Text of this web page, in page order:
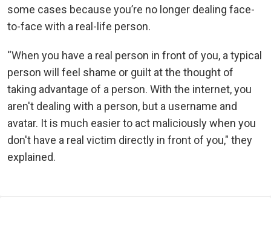
some cases because you’re no longer dealing face-
to-face with a real-life person.
“When you have a real person in front of you, a typical
person will feel shame or guilt at the thought of
taking advantage of a person. With the internet, you
aren't dealing with a person, but a username and
avatar. It is much easier to act maliciously when you
don't have a real victim directly in front of you," they
explained.